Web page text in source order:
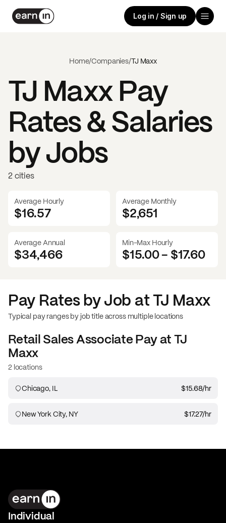
Log in / Sign up
Home/Companies/TJ Maxx
TJ MaxxPay
Rates & Salaries
by Jobs
2 cities
Average Hourly
$16.57
Average Monthly
$2,651
Average Annual
$34,466
Min-Max Hourly
$15.00- $17.60
Pay Rates by Job atTJ Maxx
Typical pay ranges by job title across multiple locations
Retail Sales AssociatePay atTJ
Maxx
2 locations
Chicago, IL $15.68/hr
New York City, NY $17.27/hr
Individual